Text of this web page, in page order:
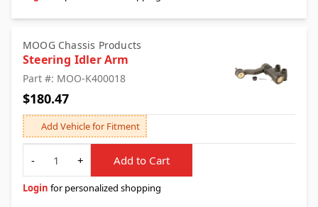
MOOG Chassis Products
Steering Idler Arm
Part #: MOO-K400018
$180.47
Add Vehicle for Fitment
Quantity
-
+ Add to Cart
Login for personalized shopping